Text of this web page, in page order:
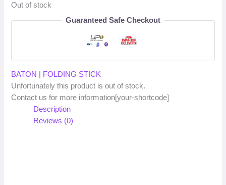
Out of stock
Guaranteed Safe Checkout
BATON | FOLDING STICK
Unfortunately this product is out of stock.
Contact us for more information[your-shortcode]
Description
Reviews (0)